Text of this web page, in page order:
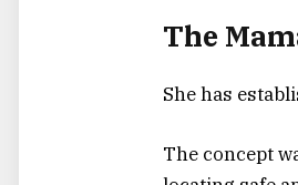
The
She has
The concept